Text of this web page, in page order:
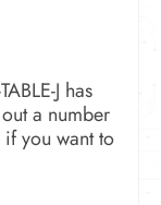
J has
a number
you want to